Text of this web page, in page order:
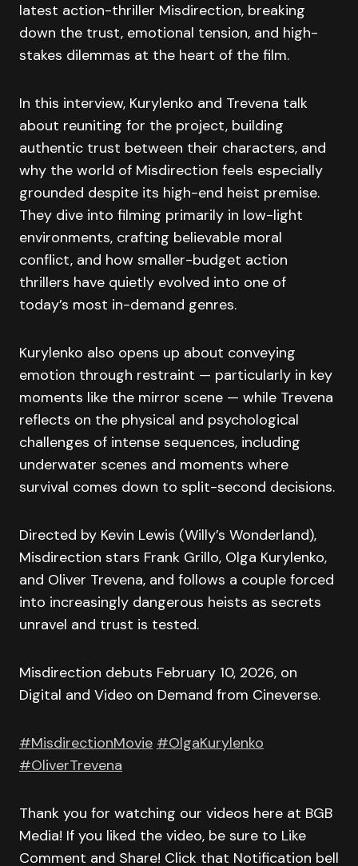
latest action-thriller Misdirection, breaking
down the trust, emotional tension, and high-
stakes dilemmas at the heart of the film.
In this interview, Kurylenko and Trevena talk
about reuniting for the project, building
authentic trust between their characters, and
why the world of Misdirection feels especially
grounded despite its high-end heist premise.
They dive into filming primarily in low-light
environments, crafting believable moral
conflict, and how smaller-budget action
thrillers have quietly evolved into one of
today’s most in-demand genres.
Kurylenko also opens up about conveying
emotion through restraint — particularly in key
moments like the mirror scene — while Trevena
reflects on the physical and psychological
challenges of intense sequences, including
underwater scenes and moments where
survival comes down to split-second decisions.
Directed by Kevin Lewis (Willy’s Wonderland),
Misdirection stars Frank Grillo, Olga Kurylenko,
and Oliver Trevena, and follows a couple forced
into increasingly dangerous heists as secrets
unravel and trust is tested.
Misdirection debuts February 10, 2026, on
Digital and Video on Demand from Cineverse.
#MisdirectionMovie #OlgaKurylenko
#OliverTrevena
Thank you for watching our videos here at BGB
Media! If you liked the video, be sure to Like
Comment and Share! Click that Notification bell